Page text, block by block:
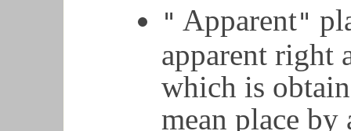
" Apparent"
apparent right
which is
mean place